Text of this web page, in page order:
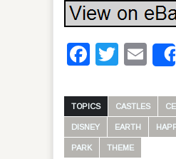
TOPICS CASTLES
DISNEY EARTH
PARK THEME